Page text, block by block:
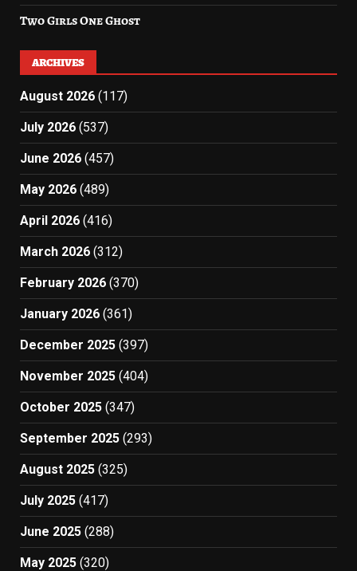
Two Girls One Ghost
ARCHIVES
August 2026 (117)
July 2026 (537)
June 2026 (457)
May 2026 (489)
April 2026 (416)
March 2026 (312)
February 2026 (370)
January 2026 (361)
December 2025 (397)
November 2025 (404)
October 2025 (347)
September 2025 (293)
August 2025 (325)
July 2025 (417)
June 2025 (288)
May 2025 (320)